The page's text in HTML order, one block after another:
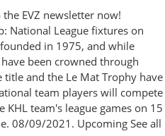
EVZ newsletter now!
National League fixtures on
in 1975, and while
been crowned through
and the Le Mat Trophy have
team players will compete
KHL team's league games on 15
08/09/2021. Upcoming See all